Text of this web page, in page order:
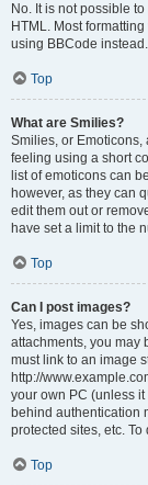
No. It is not possible
HTML. Most
using BBCode instead.
Top
What are Smilies?
Smilies, or
feeling using a short
list of emoticons can
however, as they can
edit them out or
have set a limit to the
Top
Can I post images?
Yes, images can be
attachments, you may
must link to an image
http://
your own PC (unless
behind authentication
protected sites, etc.
Top